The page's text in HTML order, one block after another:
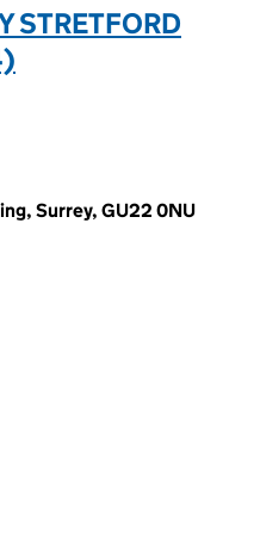
STRETFORD
Surrey, GU22 0NU